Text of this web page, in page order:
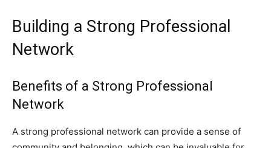
Building a Strong Professional
Network
Benefits of a Strong Professional
Network
A strong professional network can provide a sense of